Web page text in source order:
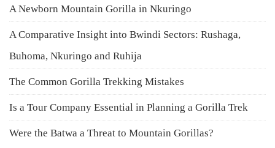
A Newborn Mountain Gorilla in Nkuringo
A Comparative Insight into Bwindi Sectors: Rushaga,
Buhoma, Nkuringo and Ruhija
The Common Gorilla Trekking Mistakes
Is a Tour Company Essential in Planning a Gorilla Trek
Were the Batwa a Threat to Mountain Gorillas?